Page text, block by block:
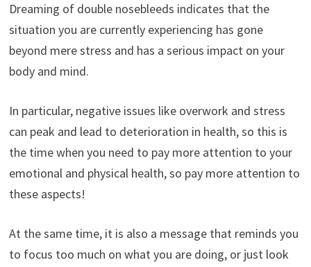
Dreaming of double nosebleeds indicates that the
situation you are currently experiencing has gone
beyond mere stress and has a serious impact on your
body and mind.
In particular, negative issues like overwork and stress
can peak and lead to deterioration in health, so this is
the time when you need to pay more attention to your
emotional and physical health, so pay more attention to
these aspects!
At the same time, it is also a message that reminds you
to focus too much on what you are doing, or just look